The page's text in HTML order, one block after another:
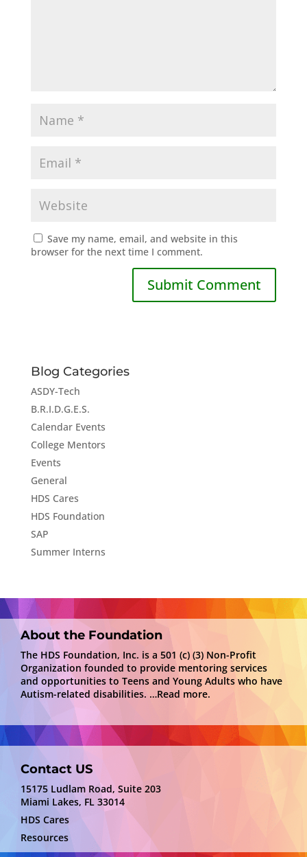
Save my name, email, and website in this
browser for the next time I comment.
Blog Categories
ASDY-Tech
B.R.I.D.G.E.S.
Calendar Events
College Mentors
Events
General
HDS Cares
HDS Foundation
SAP
Summer Interns
About the Foundation
The HDS Foundation, Inc. is a 501 (c) (3) Non-Profit
Organization founded to provide mentoring services
and opportunities to Teens and Young Adults who have
Autism-related disabilities. …Read more.
Contact US
15175 Ludlam Road, Suite 203
Miami Lakes, FL 33014
HDS Cares
Resources